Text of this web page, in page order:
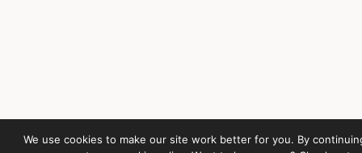
We use cookies to make our site work better for you. By